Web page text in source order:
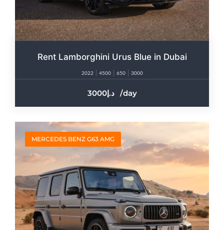
Rent Lamborghini Urus Blue in Dubai
2022 4500 650 3000
3000 /day
MERCEDES BENZ G63 AMG